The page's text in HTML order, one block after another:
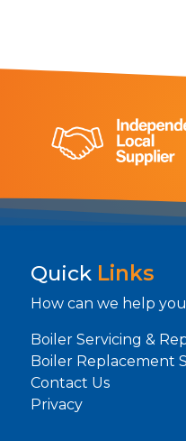
Quick Links
How can we help
Boiler Servicing &
Boiler Replacement
Contact Us
Privacy